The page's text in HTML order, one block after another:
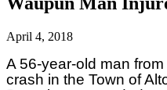
April 4, 2018
A 56-year-old man
crash in the Town of